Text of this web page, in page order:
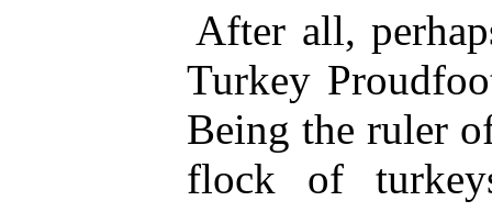
After all,
Turkey
Being the ruler
flock of